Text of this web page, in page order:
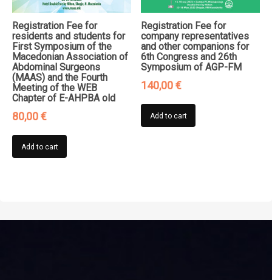
Registration Fee for
residents and students for
First Symposium of the
Macedonian Association of
Abdominal Surgeons
(MAAS) and the Fourth
Meeting of the WEB
Chapter of E-AHPBA old
80,00€
Add to cart
Registration Fee for
company representatives
and other companions for
6th Congress and 26th
Symposium of AGP-FM
140,00€
Add to cart